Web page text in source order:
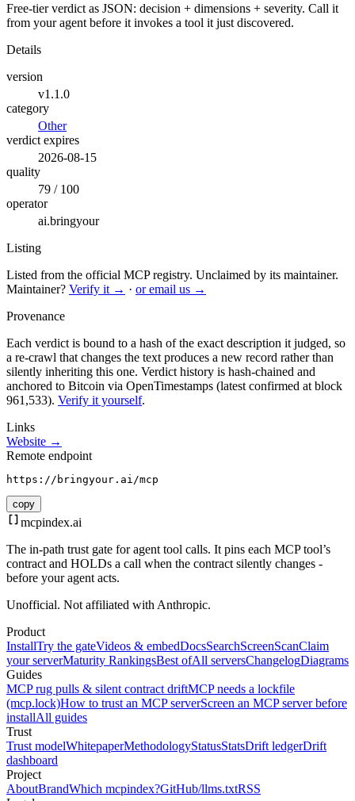
Free-tier verdict as JSON: decision + dimensions + severity. Call it
from your agent before it invokes a tool it just discovered.
Details
version
v1.1.0
category
Other
verdict expires
2026-08-15
quality
79 / 100
operator
ai.bringyour
Listing
Listed from the official MCP registry. Unclaimed by its maintainer.
Maintainer? Verify it → · or email us →
Provenance
Each verdict is bound to a hash of the exact description it judged, so
a re-crawl that changes the text produces a new record rather than
silently inheriting this one. Verdict history is hash-chained and
anchored to Bitcoin via OpenTimestamps (latest confirmed at block
961,533). Verify it yourself.
Links
Website →
Remote endpoint
https://bringyour.ai/mcp
copy
mcpindex.ai
The in-path trust gate for agent tool calls. It pins each MCP tool’s
contract and HOLDs a call when the contract silently changes -
before your agent acts.
Unofficial. Not affiliated with Anthropic.
Product
InstallTry the gateVideos & embedDocsSearchScreenScanClaim
your serverMaturity RankingsBest ofAll serversChangelogDiagrams
Guides
MCP rug pulls & silent contract driftMCP needs a lockfile
(mcp.lock)How to trust an MCP serverScreen an MCP server before
installAll guides
Trust
Trust modelWhitepaperMethodologyStatusStatsDrift ledgerDrift
dashboard
Project
AboutBrandWhich mcpindex?GitHub/llms.txtRSS